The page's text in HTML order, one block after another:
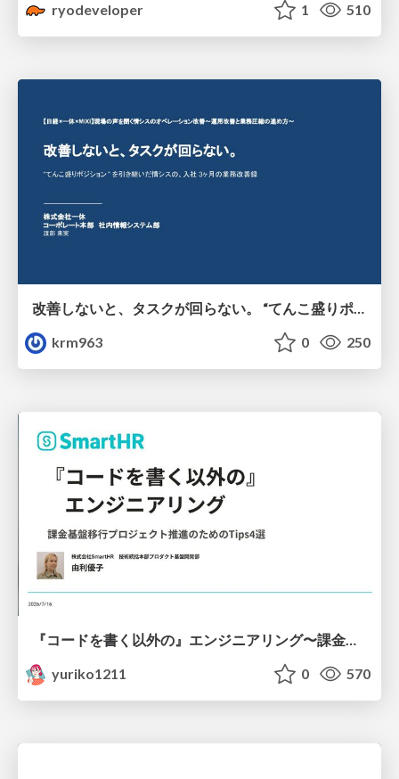
ryodeveloper
1 510
krm963
0 250
『コードを書く以外の』エンジニアリング〜課金基盤移行プロジェクト推進のためのTips4選
yuriko1211
0 570